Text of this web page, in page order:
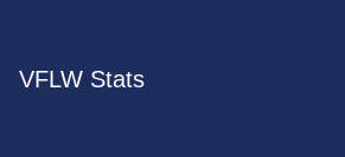
VFLW Stats